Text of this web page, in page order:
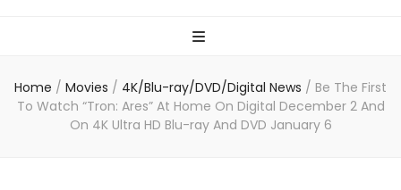
Home / Movies / 4K/Blu-ray/DVD/Digital News / Be The First
To Watch “Tron: Ares” At Home On Digital December 2 And
On 4K Ultra HD Blu-ray And DVD January 6